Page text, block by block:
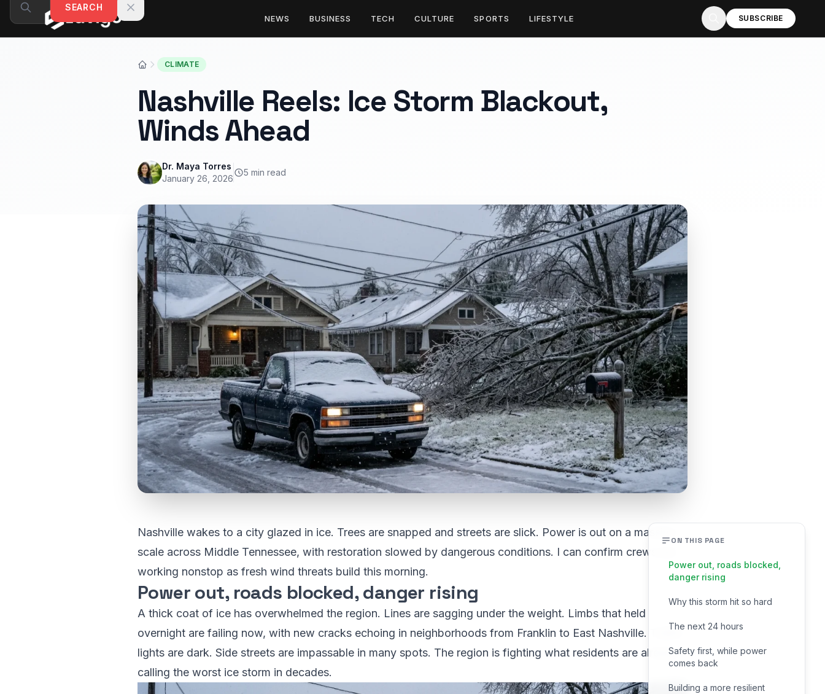
Skip to content
NEWS BUSINESS TECH CULTURE SPORTS LIFESTYLE SUBSCRIBE
SEARCH
CLIMATE
Nashville Reels: Ice Storm Blackout,
Winds Ahead
Dr. Maya Torres
January 26, 2026
5 min read
Nashville wakes to a city glazed in ice. Trees are snapped and streets are slick. Power is out on a massive
scale across Middle Tennessee, with restoration slowed by dangerous conditions. I can confirm crews are
working nonstop as fresh wind threats build this morning.
Power out, roads blocked, danger rising
A thick coat of ice has overwhelmed the region. Lines are sagging under the weight. Limbs that held
overnight are failing now, with new cracks echoing in neighborhoods from Franklin to East Nashville. Traffic
lights are dark. Side streets are impassable in many spots. The region is fighting what residents are already
calling the worst ice storm in decades.
ON THIS PAGE
Power out, roads blocked,
danger rising
Why this storm hit so hard
The next 24 hours
Safety first, while power
comes back
Building a more resilient